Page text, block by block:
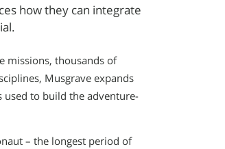
how they can integrate
missions, thousands of
Musgrave expands
used to build the adventure-
– the longest period of